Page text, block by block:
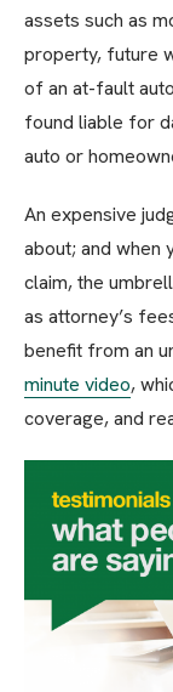
assets such as
property, future
of an at-fault
found liable for
auto or
An expensive
about; and
claim, the
as attorney’s
benefit from an
minute video,
coverage, and